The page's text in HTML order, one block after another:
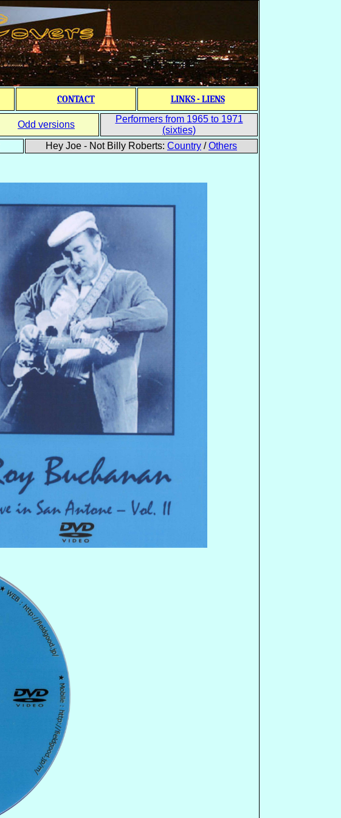
CONTACT LINKS - LIENS
Odd versions
Performers from 1965 to 1971
(sixties)
Hey Joe - Not Billy Roberts: Country /Others